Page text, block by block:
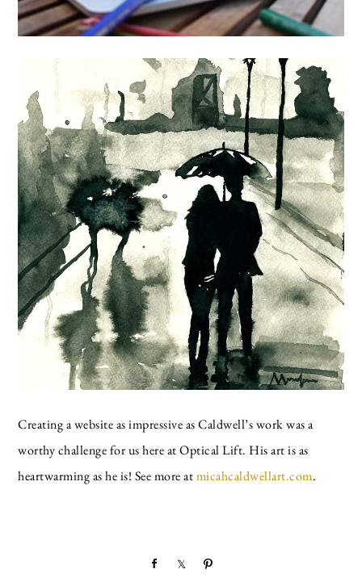
Creating a website as impressive as Caldwell’s work was a
worthy challenge for us here at Optical Lift. His art is as
heartwarming as he is! See more atmicahcaldwellart.com.